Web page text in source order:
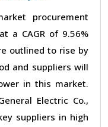
procurement
a CAGR of 9.56%
outlined to rise by
and suppliers will
in this market.
Electric Co.,
suppliers in high